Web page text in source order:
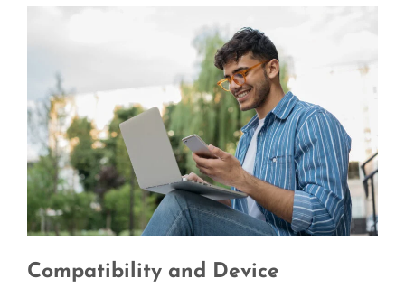
Compatibility and Device